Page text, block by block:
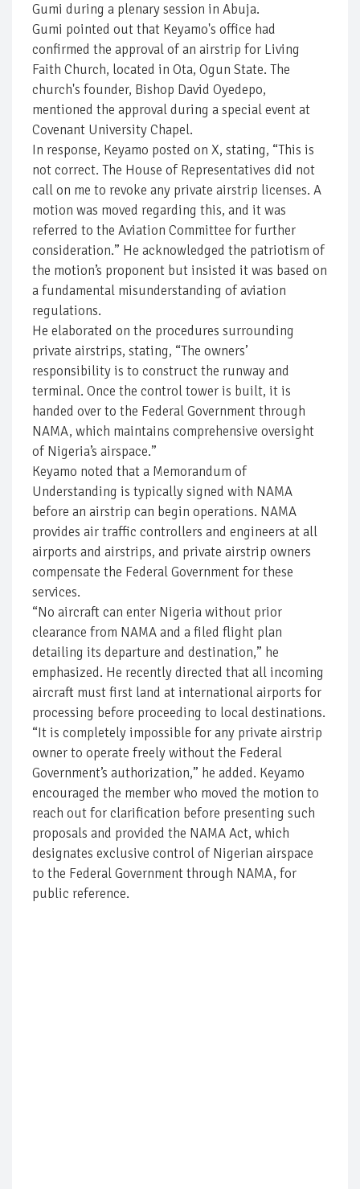
Gumi during a plenary session in Abuja.
Gumi pointed out that Keyamo's office had
confirmed the approval of an airstrip for Living
Faith Church, located in Ota, Ogun State. The
church's founder, Bishop David Oyedepo,
mentioned the approval during a special event at
Covenant University Chapel.
In response, Keyamo posted on X, stating, “This is
not correct. The House of Representatives did not
call on me to revoke any private airstrip licenses. A
motion was moved regarding this, and it was
referred to the Aviation Committee for further
consideration.” He acknowledged the patriotism of
the motion’s proponent but insisted it was based on
a fundamental misunderstanding of aviation
regulations.
He elaborated on the procedures surrounding
private airstrips, stating, “The owners’
responsibility is to construct the runway and
terminal. Once the control tower is built, it is
handed over to the Federal Government through
NAMA, which maintains comprehensive oversight
of Nigeria’s airspace.”
Keyamo noted that a Memorandum of
Understanding is typically signed with NAMA
before an airstrip can begin operations. NAMA
provides air traffic controllers and engineers at all
airports and airstrips, and private airstrip owners
compensate the Federal Government for these
services.
“No aircraft can enter Nigeria without prior
clearance from NAMA and a filed flight plan
detailing its departure and destination,” he
emphasized. He recently directed that all incoming
aircraft must first land at international airports for
processing before proceeding to local destinations.
“It is completely impossible for any private airstrip
owner to operate freely without the Federal
Government’s authorization,” he added. Keyamo
encouraged the member who moved the motion to
reach out for clarification before presenting such
proposals and provided the NAMA Act, which
designates exclusive control of Nigerian airspace
to the Federal Government through NAMA, for
public reference.